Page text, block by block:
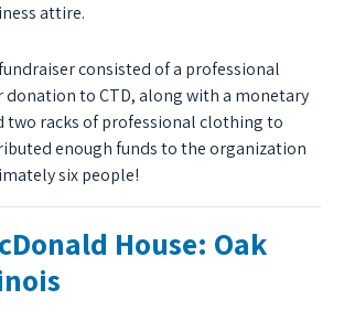
attire.
consisted of a professional
to CTD, along with a monetary
two racks of professional clothing to
enough funds to the organization
six people!
House: Oak